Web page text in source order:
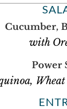
Cucumber,
with
Power